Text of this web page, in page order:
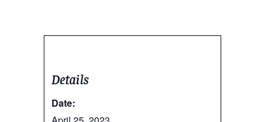
Details
Date: